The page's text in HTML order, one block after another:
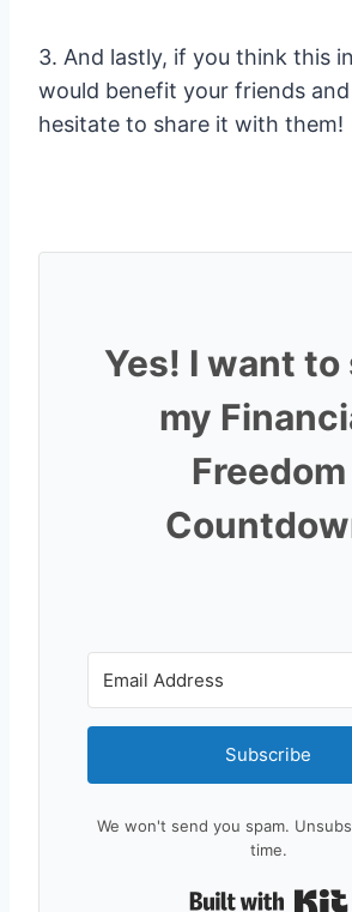
3. And lastly, if you think this
would benefit your friends and
hesitate to share it with them!
Yes! I want
my
Freedom
Subscribe
We won't send you spam.
time.